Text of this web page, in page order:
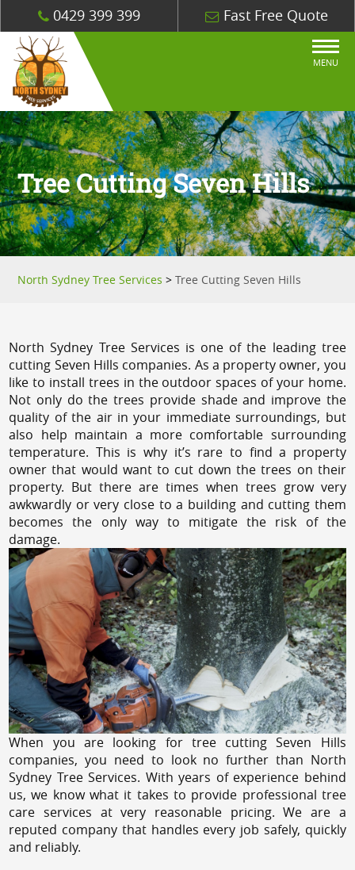
0429 399 399 Fast Free Quote
MENU
Tree Cutting Seven Hills
North Sydney Tree Services >Tree Cutting Seven Hills
North Sydney Tree Services is one of the leading tree
cutting Seven Hills companies. As a property owner, you
like to install trees in the outdoor spaces of your home.
Not only do the trees provide shade and improve the
quality of the air in your immediate surroundings, but
also help maintain a more comfortable surrounding
temperature. This is why it’s rare to find a property
owner that would want to cut down the trees on their
property. But there are times when trees grow very
awkwardly or very close to a building and cutting them
becomes the only way to mitigate the risk of the
damage.
When you are looking for tree cutting Seven Hills
companies, you need to look no further than North
Sydney Tree Services. With years of experience behind
us, we know what it takes to provide professional tree
care services at very reasonable pricing. We are a
reputed company that handles every job safely, quickly
and reliably.